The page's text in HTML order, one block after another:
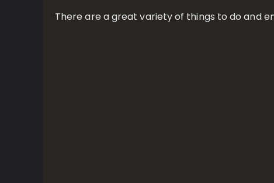
There are a great variety of things to do and